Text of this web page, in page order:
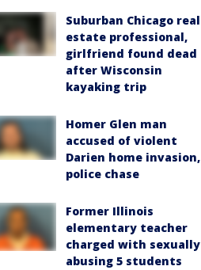
Suburban Chicago real
estate professional,
girlfriend found dead
after Wisconsin
kayaking trip
Homer Glen man
accused of violent
Darien home invasion,
police chase
Former Illinois
elementary teacher
charged with sexually
abusing 5 students